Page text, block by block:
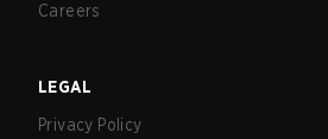
Careers
LEGAL
Privacy Policy